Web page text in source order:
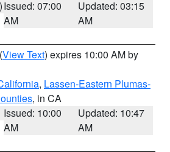
Issued: 07:00
AM
Updated: 03:15
AM
(View Text) expires 10:00 AM by
, Lassen-Eastern Plumas-
, in CA
Issued: 10:00
AM
Updated: 10:47
AM